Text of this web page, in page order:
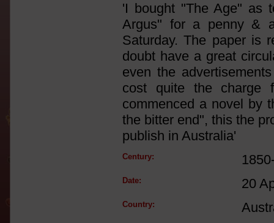
'I bought "The Age" as
Argus" for a penny &
Saturday. The paper is
doubt have a great
even the
cost quite the
commenced a novel by
the bitter end", this the
publish in Australia'
Century:
Date: 20
Country: